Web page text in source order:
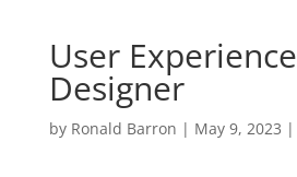
User Experience
Designer
by Ronald Barron | May 9, 2023 |